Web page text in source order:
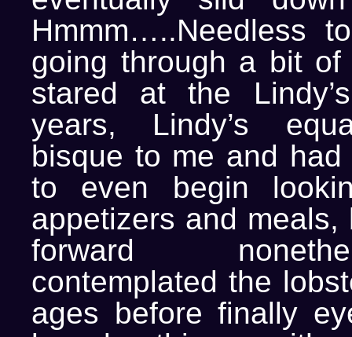
Hmmm…..Needless
going through a bit
stared at the
years, Lindy’s
bisque to me and
to even begin
appetizers and meals,
forward
contemplated the
ages before finally